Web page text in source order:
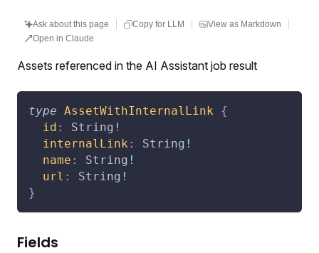
Ask about this page Copy for LLM
View as Markdown
Open in Claude
Assets referenced in the AI Assistant job result
type AssetWithInternalLink
{
id : String !
internalLink : String !
name : String !
url : String !
}
Fields